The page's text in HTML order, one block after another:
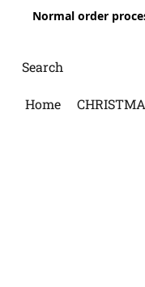
Normal order
Home